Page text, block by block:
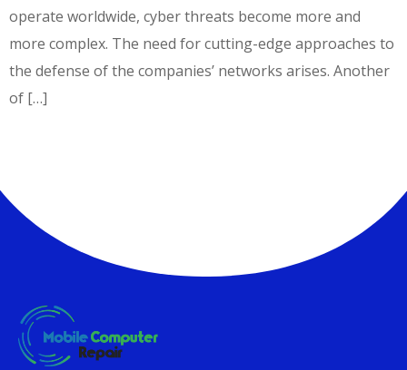
operate worldwide, cyber threats become more and
more complex. The need for cutting-edge approaches to
the defense of the companies’ networks arises. Another
of […]